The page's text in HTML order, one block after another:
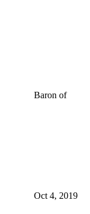
Baron of
Oct 4, 2019